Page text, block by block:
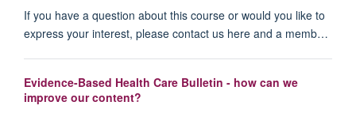
If you have a question about this course or would you like to
express your interest, please contact us here and a memb…
Evidence-Based Health Care Bulletin - how can we
improve our content?